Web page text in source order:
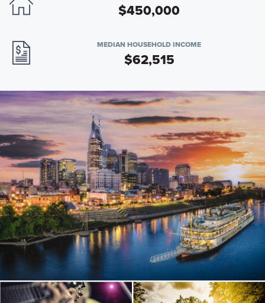
$450,000
MEDIAN HOUSEHOLD INCOME
$62,515